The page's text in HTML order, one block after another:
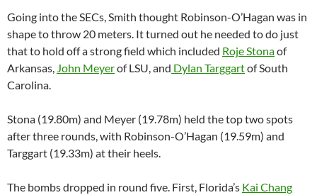
Going into the SECs, Smith thought Robinson-O’Hagan was in
shape to throw 20 meters. It turned out he needed to do just
that to hold off a strong field which included Roje Stonaof
Arkansas, John Meyerof LSU, and Dylan Targgartof South
Carolina.
Stona (19.80m) and Meyer (19.78m) held the top two spots
after three rounds, with Robinson-O’Hagan (19.59m) and
Targgart (19.33m) at their heels.
The bombs dropped in round five. First, Florida’s Kai Chang